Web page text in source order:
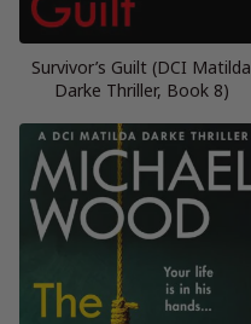
Survivor’s Guilt (DCI Matilda
Darke Thriller, Book 8)